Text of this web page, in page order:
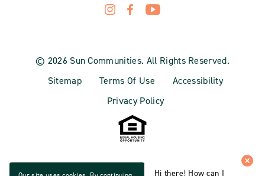
© 2026 Sun Communities. All Rights Reserved.
Sitemap
Terms Of Use
Accessibility
Privacy Policy
Hi there! How can I